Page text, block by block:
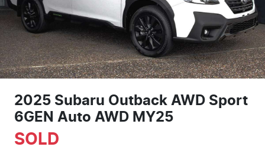
2025 Subaru Outback AWD Sport
6GEN Auto AWD MY25
SOLD